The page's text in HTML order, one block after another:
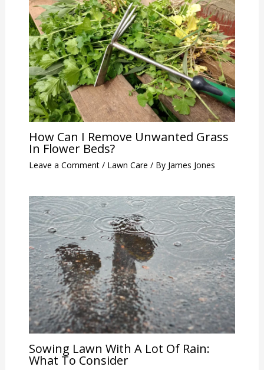
How Can I Remove Unwanted Grass
In Flower Beds?
Leave a Comment / Lawn Care / By James Jones
Sowing Lawn With A Lot Of Rain:
What To Consider